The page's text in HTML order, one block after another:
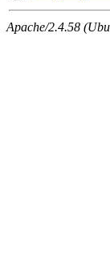
Apache/2.4.58